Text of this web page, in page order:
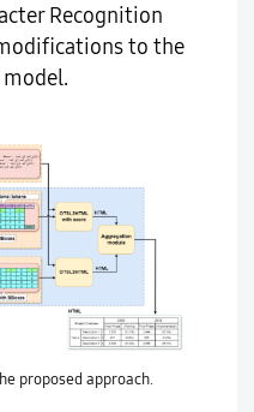
Recognition
to the
proposed approach.